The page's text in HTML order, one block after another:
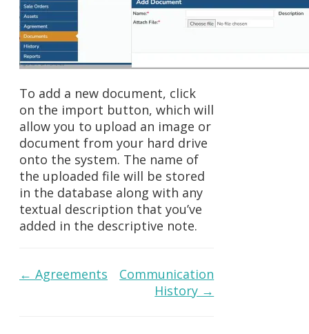
To add a new document, click
on the import button, which will
allow you to upload an image or
document from your hard drive
onto the system. The name of
the uploaded file will be stored
in the database along with any
textual description that you’ve
added in the descriptive note.
Doc
← Agreements
Communication
History →